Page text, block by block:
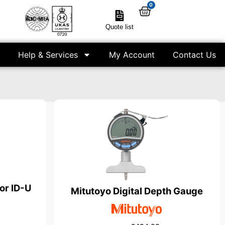
Quote list
0
Help & Services My Account Contact Us
ID-U Mitutoyo Digital Depth Gauge